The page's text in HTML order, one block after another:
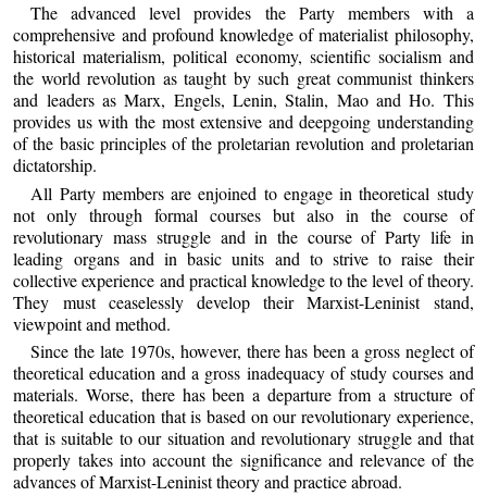
The advanced level provides the Party members with a
comprehensive and profound knowledge of materialist philosophy,
historical materialism, political economy, scientific socialism and
the world revolution as taught by such great communist thinkers
and leaders as Marx, Engels, Lenin, Stalin, Mao and Ho. This
provides us with the most extensive and deepgoing understanding
of the basic principles of the proletarian revolution and proletarian
dictatorship.
All Party members are enjoined to engage in theoretical study
not only through formal courses but also in the course of
revolutionary mass struggle and in the course of Party life in
leading organs and in basic units and to strive to raise their
collective experience and practical knowledge to the level of theory.
They must ceaselessly develop their Marxist-Leninist stand,
viewpoint and method.
Since the late 1970s, however, there has been a gross neglect of
theoretical education and a gross inadequacy of study courses and
materials. Worse, there has been a departure from a structure of
theoretical education that is based on our revolutionary experience,
that is suitable to our situation and revolutionary struggle and that
properly takes into account the significance and relevance of the
advances of Marxist-Leninist theory and practice abroad.